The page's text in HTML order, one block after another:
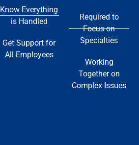
Know Everything
is Handled
Get Support for
All Employees
Required to
Focus on
Specialties
Working
Together on
Complex Issues